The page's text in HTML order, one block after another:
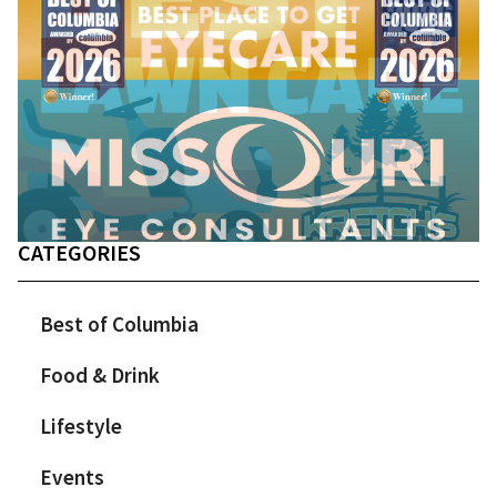
CATEGORIES
Best of Columbia
Food & Drink
Lifestyle
Events